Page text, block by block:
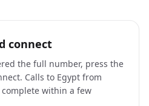
connect
the full number, press the
Calls to Egypt from
within a few